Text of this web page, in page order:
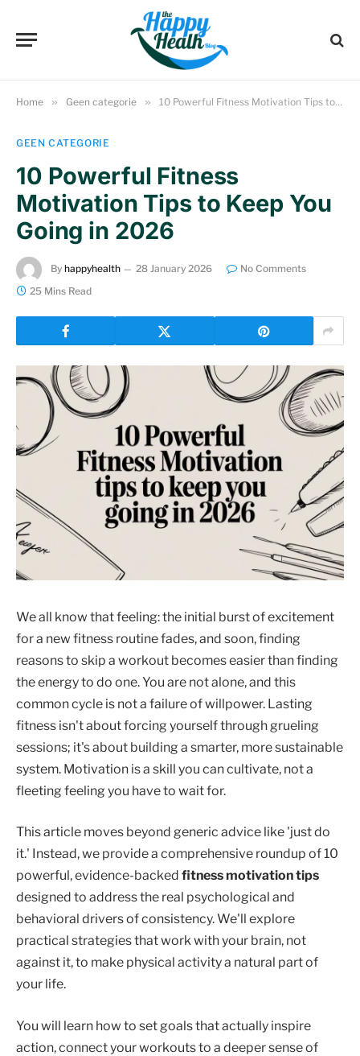
Home » Geen categorie » 10 Powerful Fitness Motivation Tips to Keep You Going in 2026
GEEN CATEGORIE
10 Powerful Fitness
Motivation Tips to Keep You
Going in 2026
By happyhealth 28 January 2026
No Comments
25 Mins Read
We all know that feeling: the initial burst of excitement
for a new fitness routine fades, and soon, finding
reasons to skip a workout becomes easier than finding
the energy to do one. You are not alone, and this
common cycle is not a failure of willpower. Lasting
fitness isn't about forcing yourself through grueling
sessions; it's about building a smarter, more sustainable
system. Motivation is a skill you can cultivate, not a
fleeting feeling you have to wait for.
This article moves beyond generic advice like 'just do
it.' Instead, we provide a comprehensive roundup of 10
powerful, evidence-backed fitness motivation tips
designed to address the real psychological and
behavioral drivers of consistency. We'll explore
practical strategies that work with your brain, not
against it, to make physical activity a natural part of
your life.
You will learn how to set goals that actually inspire
action, connect your workouts to a deeper sense of